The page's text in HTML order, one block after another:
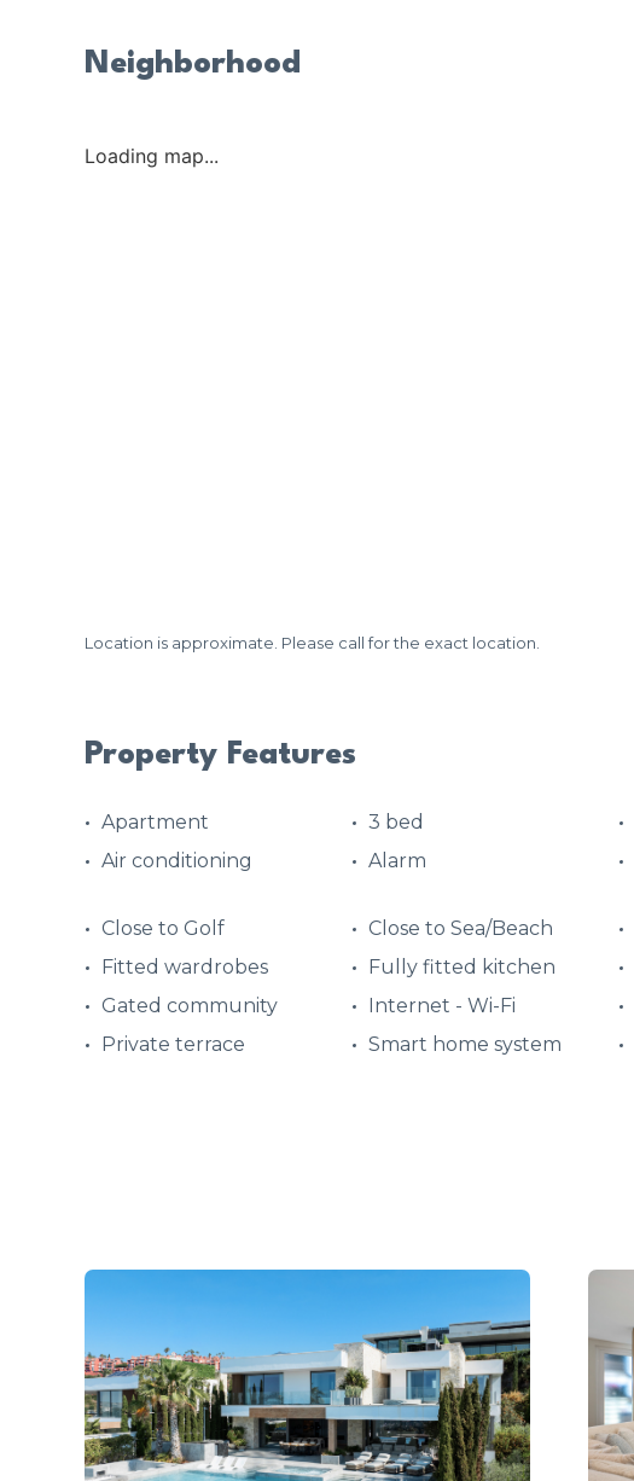
Neighborhood
Loading map...
Location is approximate. Please call for the exact location.
Property Features
Apartment 3 bed
Air conditioning
Alarm
Close to Golf
Close to Sea/Beach
Fitted wardrobes
Fully fitted kitchen
Gated community
Internet - Wi-Fi
Private terrace
Smart home system